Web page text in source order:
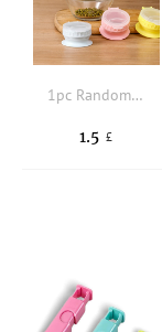
1pc Random Color Bag Clip
1.5 £